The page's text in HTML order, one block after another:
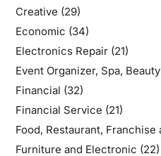
Creative (29)
Economic (34)
Electronics Repair(21)
Event Organizer, Spa,
Financial (32)
Financial Service (21)
Food, Restaurant, Franchise
Furniture and Electronic (22)